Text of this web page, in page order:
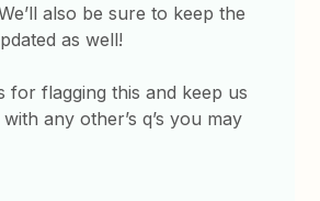
also be sure to keep the
as well!
for flagging this and keep us
any other’s q’s you may